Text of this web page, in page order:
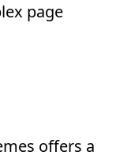
page
offers a